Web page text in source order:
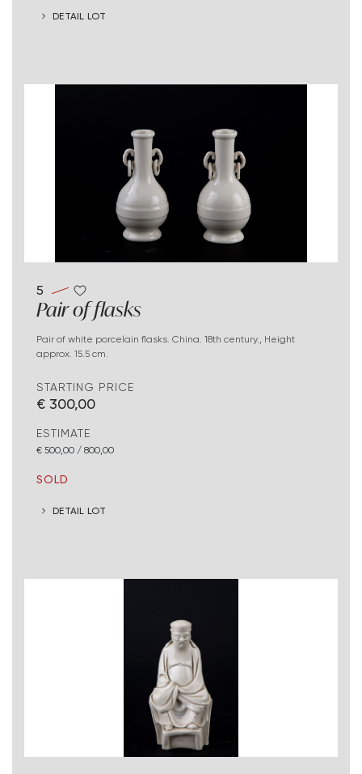
DETAIL LOT
5
Pair of flasks
Pair of white porcelain flasks. China. 18th century., Height
approx. 15.5 cm.
STARTING PRICE
€ 300,00
ESTIMATE
€ 500,00 / 800,00
SOLD
DETAIL LOT